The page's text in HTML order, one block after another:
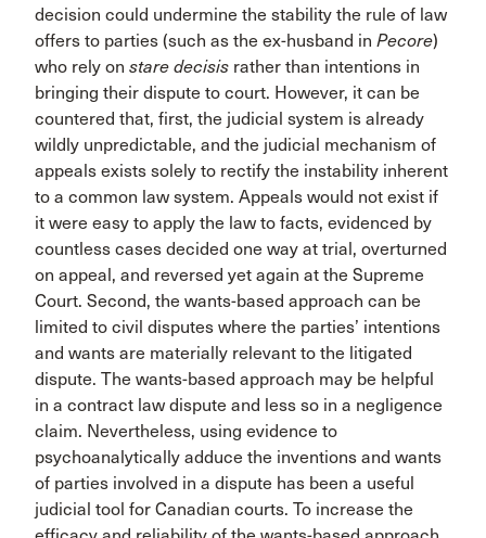
decision could undermine the stability the rule of law
offers to parties (such as the ex-husband in Pecore)
who rely on stare decisis rather than intentions in
bringing their dispute to court. However, it can be
countered that, first, the judicial system is already
wildly unpredictable, and the judicial mechanism of
appeals exists solely to rectify the instability inherent
to a common law system. Appeals would not exist if
it were easy to apply the law to facts, evidenced by
countless cases decided one way at trial, overturned
on appeal, and reversed yet again at the Supreme
Court. Second, the wants-based approach can be
limited to civil disputes where the parties’ intentions
and wants are materially relevant to the litigated
dispute. The wants-based approach may be helpful
in a contract law dispute and less so in a negligence
claim. Nevertheless, using evidence to
psychoanalytically adduce the inventions and wants
of parties involved in a dispute has been a useful
judicial tool for Canadian courts. To increase the